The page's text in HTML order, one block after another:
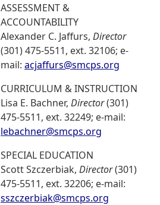
ASSESSMENT &
ACCOUNTABILITY
Alexander C. Jaffurs, Director
(301) 475-5511, ext. 32106; e-
mail: acjaffurs@smcps.org
CURRICULUM & INSTRUCTION
Lisa E. Bachner, Director(301)
475-5511, ext. 32249; e-mail:
lebachner@smcps.org
SPECIAL EDUCATION
Scott Szczerbiak, Director(301)
475-5511, ext. 32206; e-mail:
sszczerbiak@smcps.org